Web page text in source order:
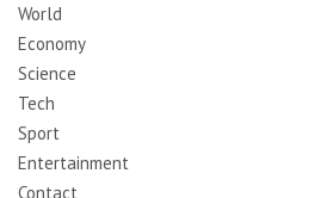
World
Economy
Science
Tech
Sport
Entertainment
Contact